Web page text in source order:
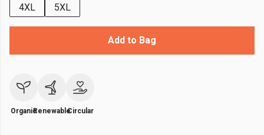
4XL
5XL
Add to Bag
OrganicRenewableCircular